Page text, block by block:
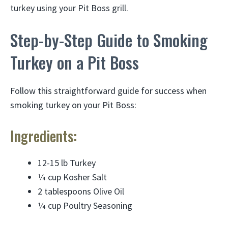
turkey using your Pit Boss grill.
Step-by-Step Guide to Smoking
Turkey on a Pit Boss
Follow this straightforward guide for success when
smoking turkey on your Pit Boss:
Ingredients:
12-15 lb Turkey
1⁄4 cup Kosher Salt
2 tablespoons Olive Oil
1⁄4 cup Poultry Seasoning